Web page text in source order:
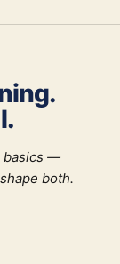
basics —
both.